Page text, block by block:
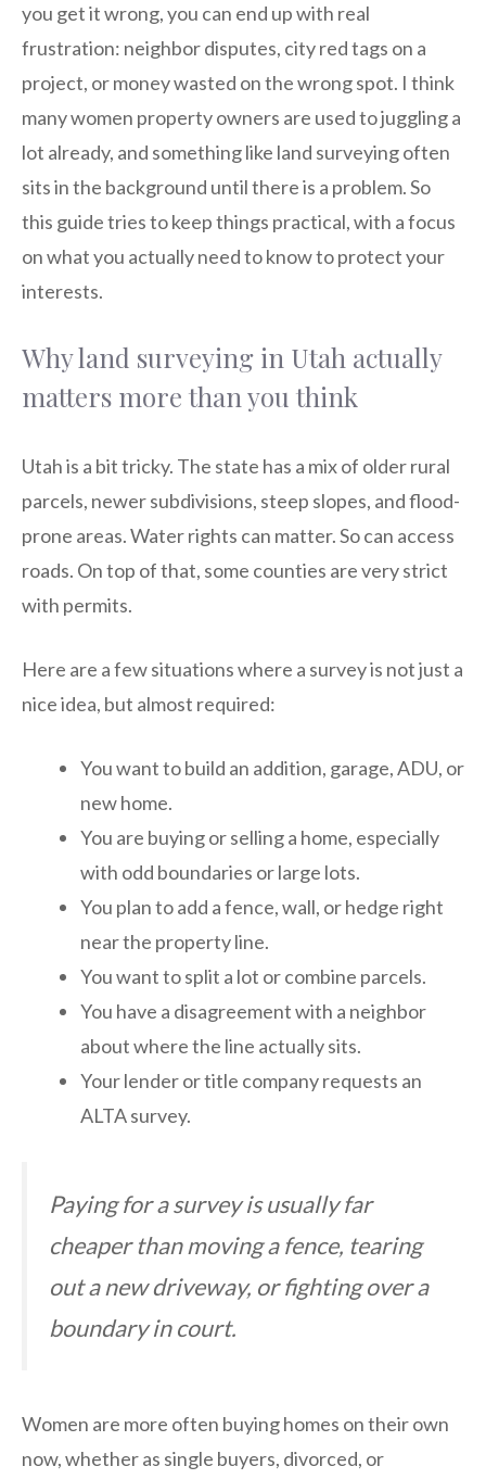
you get it wrong, you can end up with real
frustration: neighbor disputes, city red tags on a
project, or money wasted on the wrong spot. I think
many women property owners are used to juggling a
lot already, and something like land surveying often
sits in the background until there is a problem. So
this guide tries to keep things practical, with a focus
on what you actually need to know to protect your
interests.
Why land surveying in Utah actually
matters more than you think
Utah is a bit tricky. The state has a mix of older rural
parcels, newer subdivisions, steep slopes, and flood-
prone areas. Water rights can matter. So can access
roads. On top of that, some counties are very strict
with permits.
Here are a few situations where a survey is not just a
nice idea, but almost required:
You want to build an addition, garage, ADU, or
new home.
You are buying or selling a home, especially
with odd boundaries or large lots.
You plan to add a fence, wall, or hedge right
near the property line.
You want to split a lot or combine parcels.
You have a disagreement with a neighbor
about where the line actually sits.
Your lender or title company requests an
ALTA survey.
Paying for a survey is usually far
cheaper than moving a fence, tearing
out a new driveway, or fighting over a
boundary in court.
Women are more often buying homes on their own
now, whether as single buyers, divorced, or